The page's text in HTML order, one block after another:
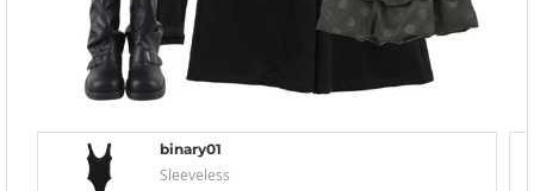
binary01
Sleeveless